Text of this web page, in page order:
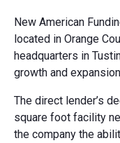
New American
located in Orange
headquarters in
growth and
The direct lender’s
square foot facility
the company the